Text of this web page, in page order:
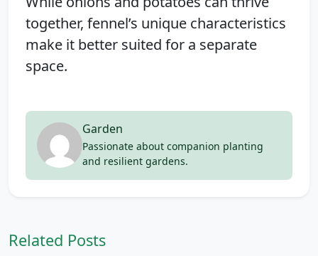
together, fennel’s unique characteristics
make it better suited for a separate
space.
Garden
Passionate about companion planting
and resilient gardens.
Related Posts